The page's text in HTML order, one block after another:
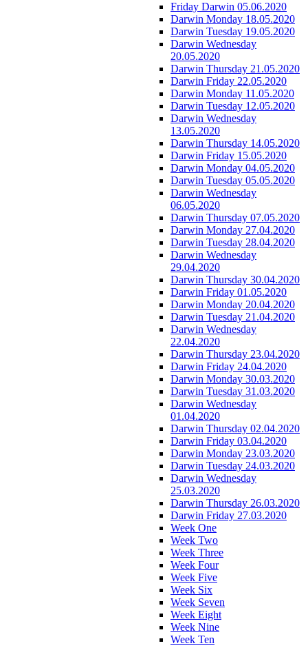
Friday Darwin 05.06.2020
Darwin Monday 18.05.2020
Darwin Tuesday 19.05.2020
Darwin Wednesday
20.05.2020
Darwin Thursday 21.05.2020
Darwin Friday 22.05.2020
Darwin Monday 11.05.2020
Darwin Tuesday 12.05.2020
Darwin Wednesday
13.05.2020
Darwin Thursday 14.05.2020
Darwin Friday 15.05.2020
Darwin Monday 04.05.2020
Darwin Tuesday 05.05.2020
Darwin Wednesday
06.05.2020
Darwin Thursday 07.05.2020
Darwin Monday 27.04.2020
Darwin Tuesday 28.04.2020
Darwin Wednesday
29.04.2020
Darwin Thursday 30.04.2020
Darwin Friday 01.05.2020
Darwin Monday 20.04.2020
Darwin Tuesday 21.04.2020
Darwin Wednesday
22.04.2020
Darwin Thursday 23.04.2020
Darwin Friday 24.04.2020
Darwin Monday 30.03.2020
Darwin Tuesday 31.03.2020
Darwin Wednesday
01.04.2020
Darwin Thursday 02.04.2020
Darwin Friday 03.04.2020
Darwin Monday 23.03.2020
Darwin Tuesday 24.03.2020
Darwin Wednesday
25.03.2020
Darwin Thursday 26.03.2020
Darwin Friday 27.03.2020
Week One
Week Two
Week Three
Week Four
Week Five
Week Six
Week Seven
Week Eight
Week Nine
Week Ten